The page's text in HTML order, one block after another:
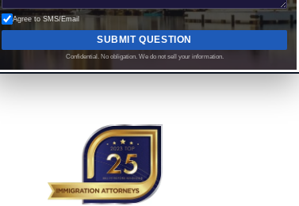
Agree to SMS/Email
SUBMIT QUESTION
Confidential. No obligation. We do not sell your information.